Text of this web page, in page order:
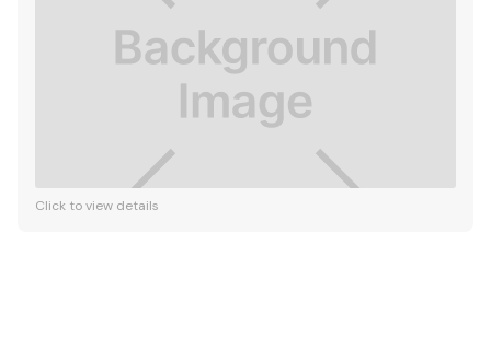
Click to view details